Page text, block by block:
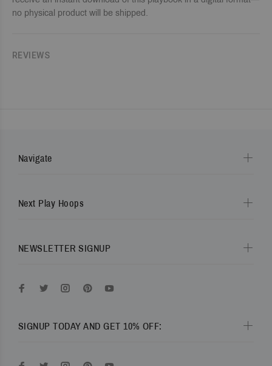
no physical product will be shipped.
REVIEWS
SIGNUP TODAY AND GET 10% OFF:
Navigate
Next Play Hoops
NEWSLETTER SIGNUP